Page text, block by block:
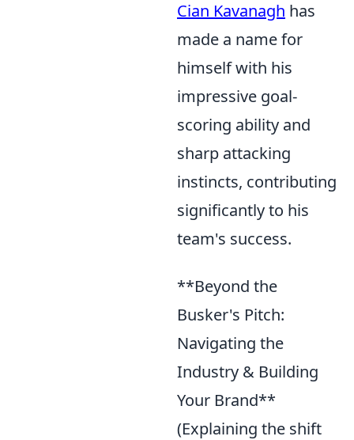
Cian Kavanagh has
made a name for
himself with his
impressive goal-
scoring ability and
sharp attacking
instincts, contributing
significantly to his
team's success.
**Beyond the
Busker's Pitch:
Navigating the
Industry & Building
Your Brand**
(Explaining the shift